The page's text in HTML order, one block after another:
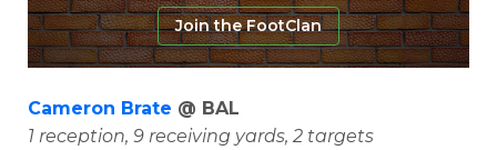
Join the FootClan
Cameron Brate @ BAL
1 reception, 9 receiving yards, 2 targets